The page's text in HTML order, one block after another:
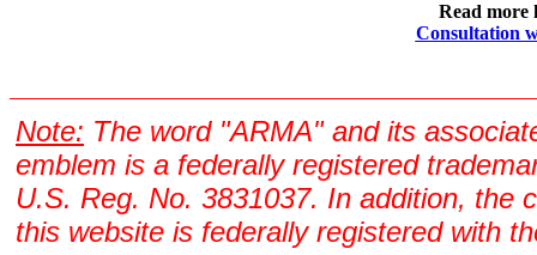
Read more
Consultation
Note: The word "ARMA" and its
emblem is a federally registered
U.S. Reg. No. 3831037. In addition, the
this website is federally registered with